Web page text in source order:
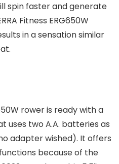
spin faster and generate
Fitness ERG650W
in a sensation similar
rower is ready with a
uses two A.A. batteries as
adapter wished). It offers
because of the